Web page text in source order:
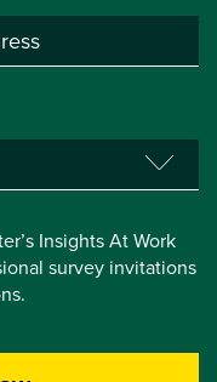
Insights At Work
survey invitations